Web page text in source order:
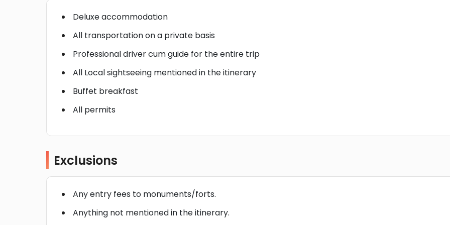
Deluxe accommodation
All transportation on a private basis
Professional driver cum guide for the entire trip
All Local sightseeing mentioned in the itinerary
Buffet breakfast
All permits
Exclusions
Any entry fees to monuments/forts.
Anything not mentioned in the itinerary.